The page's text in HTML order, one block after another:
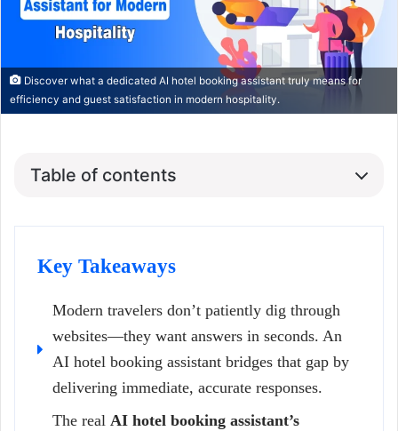
Discover what a dedicated AI hotel booking assistant truly means for
efficiency and guest satisfaction in modern hospitality.
Table of contents
Key Takeaways
Modern travelers don’t patiently dig through
websites—they want answers in seconds. An
AI hotel booking assistant bridges that gap by
delivering immediate, accurate responses.
The real AI hotel booking assistant’s